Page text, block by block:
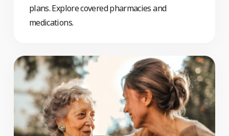
plans. Explore covered pharmacies and
medications.